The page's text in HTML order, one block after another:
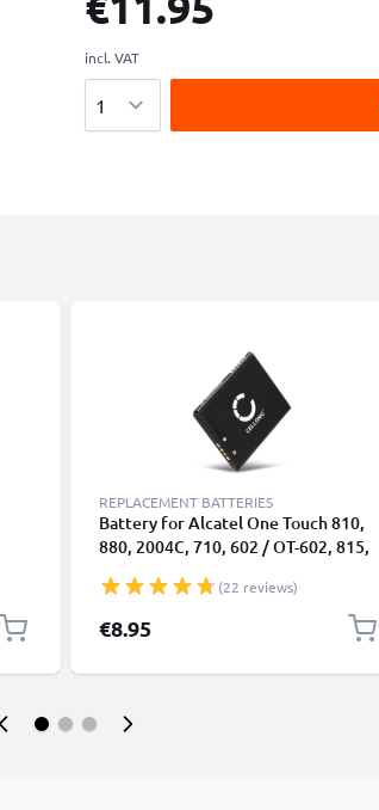
incl. VAT
REPLACEMENT BATTERIES
Battery for Alcatel One Touch 810,
880, 2004C, 710, 602 / OT-602, 815,
CAB3122001C1, CAB3120000C3
800mAh from CELLONIC
(22 reviews)
€8.95